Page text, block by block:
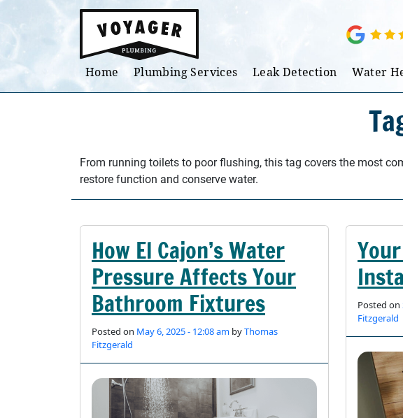
Skip to main content
Home Plumbing Services Leak Detection Water
From running toilets to poor flushing, this tag covers the most
restore function and conserve water.
How El Cajon’s Water
Pressure Affects Your
Bathroom Fixtures
Posted on May 6, 2025 - 12:08 am byThomas
Fitzgerald
Posted on
Fitzgerald